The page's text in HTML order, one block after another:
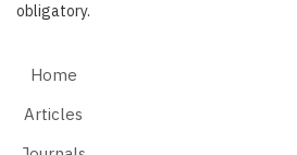
obligatory.
Home
Articles